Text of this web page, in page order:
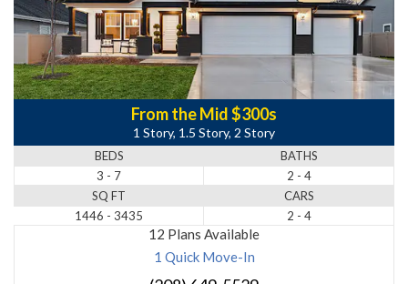
From the Mid $300s
1 Story, 1.5 Story, 2 Story
BEDS
3 - 7
BATHS
2 - 4
SQ FT
1446 - 3435
CARS
2 - 4
12 Plans Available
1 Quick Move-In